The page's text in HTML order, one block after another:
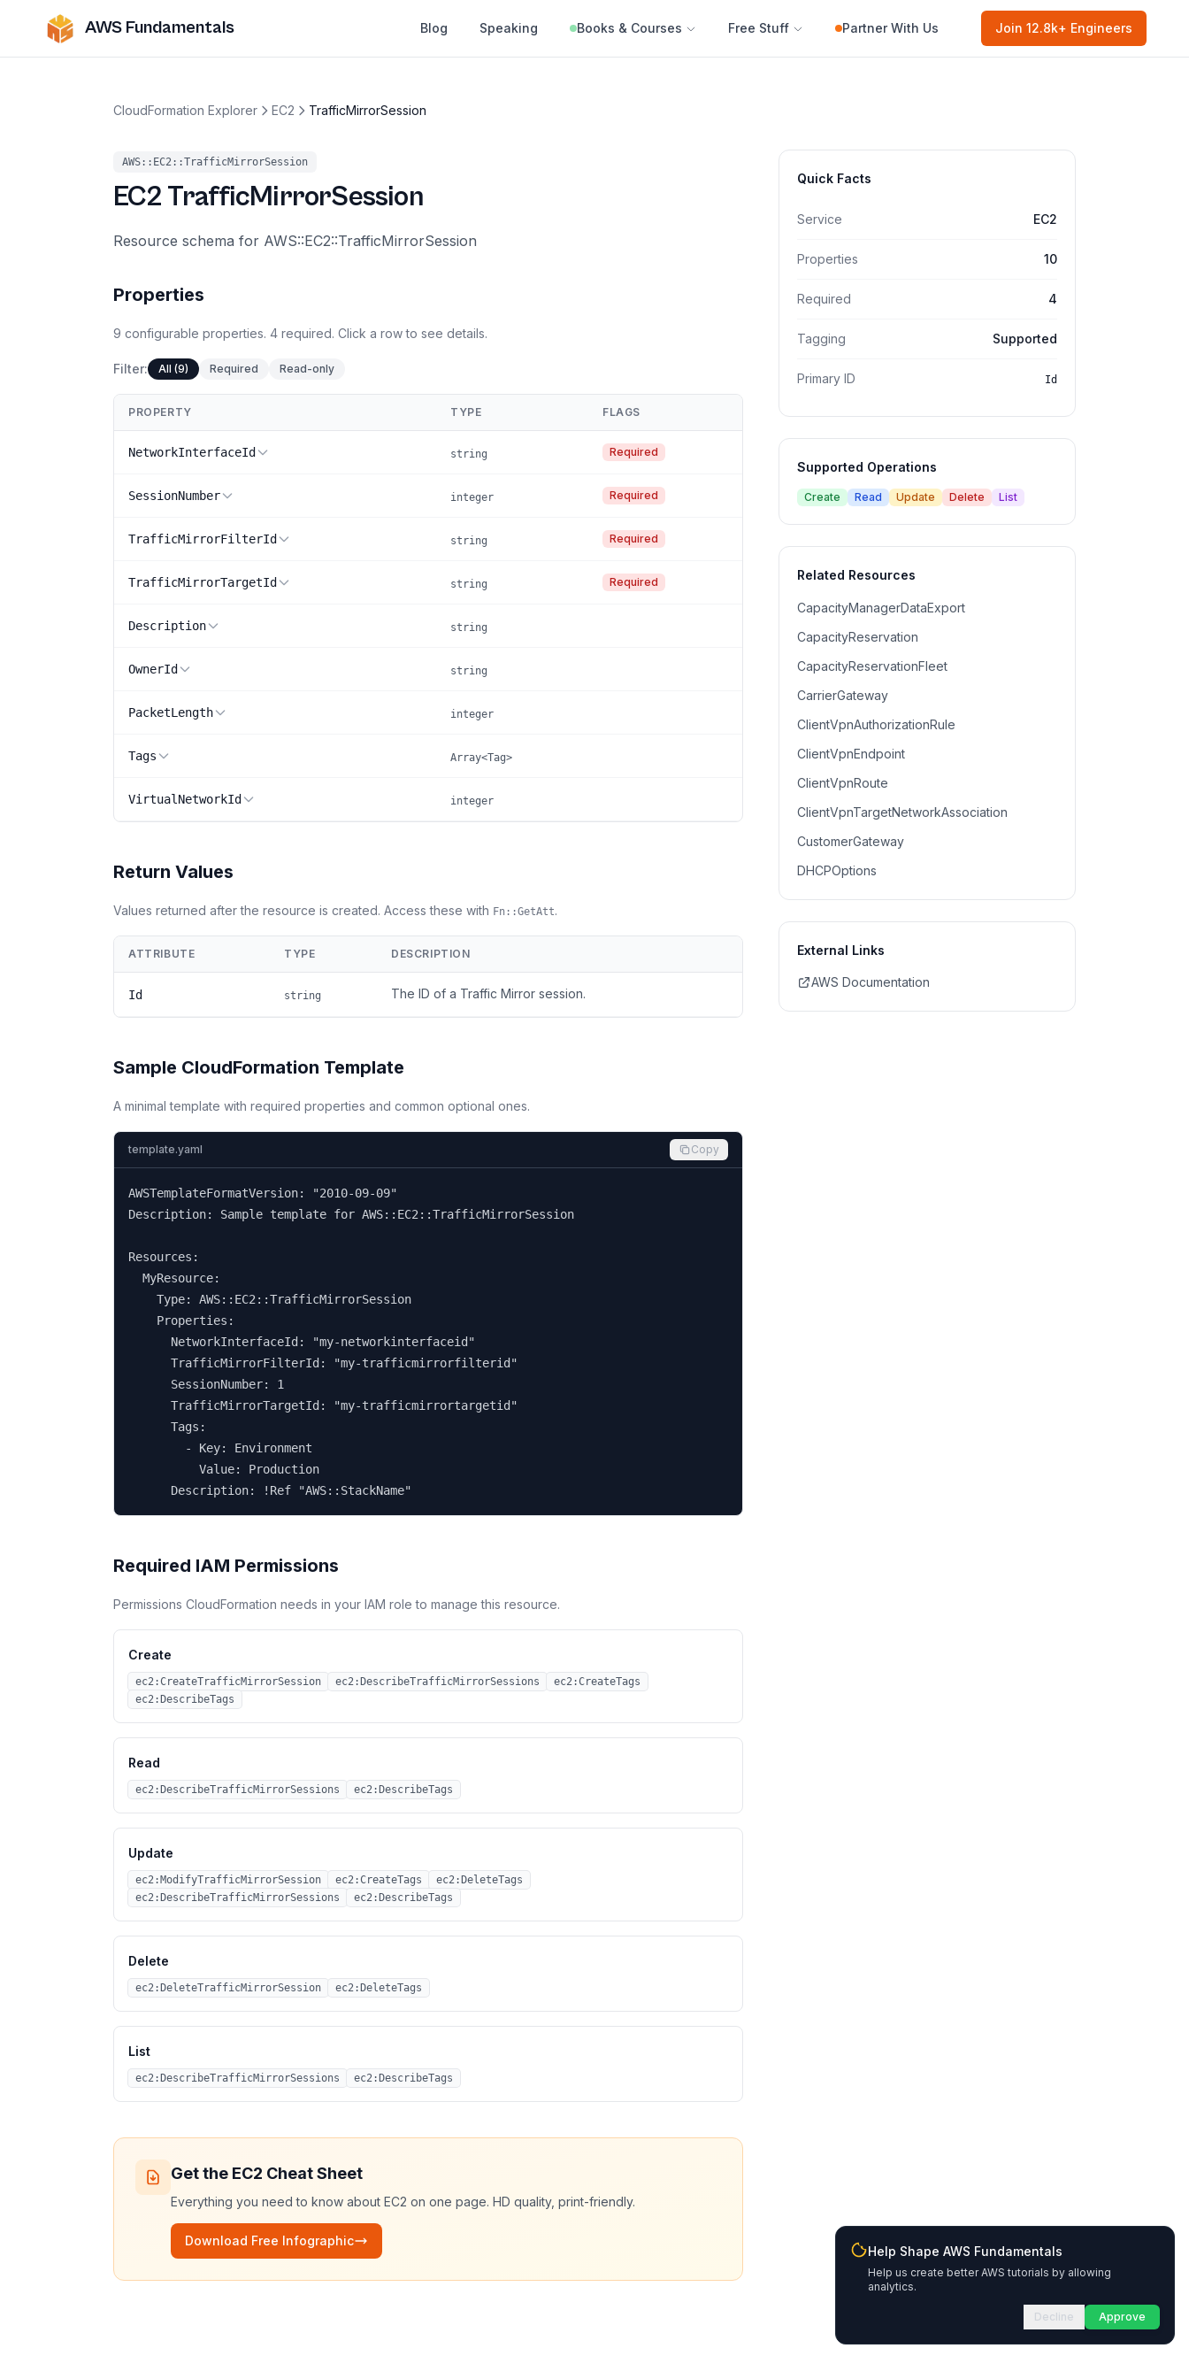
AWS Fundamentals Blog Speaking Books & Courses Free Stuff Partner With Us Join 12.8k+ Engineers
CloudFormation Explorer EC2 TrafficMirrorSession
AWS::EC2::TrafficMirrorSession
EC2 TrafficMirrorSession
Resource schema for AWS::EC2::TrafficMirrorSession
Properties
9 configurable properties. 4 required. Click a row to see details.
Filter: All (9) Required Read-only
PROPERTY TYPE FLAGS
NetworkInterfaceId string Required
SessionNumber integer Required
TrafficMirrorFilterId string Required
TrafficMirrorTargetId string Required
Description string
OwnerId string
PacketLength integer
Tags Array<Tag>
VirtualNetworkId integer
Return Values
Values returned after the resource is created. Access these with Fn::GetAtt.
ATTRIBUTE TYPE DESCRIPTION
Id string The ID of a Traffic Mirror session.
Sample CloudFormation Template
A minimal template with required properties and common optional ones.
template.yaml Copy
AWSTemplateFormatVersion: "2010-09-09"
Description: Sample template for AWS::EC2::TrafficMirrorSession
Resources:
  MyResource:
    Type: AWS::EC2::TrafficMirrorSession
    Properties:
      NetworkInterfaceId: "my-networkinterfaceid"
      TrafficMirrorFilterId: "my-trafficmirrorfilterid"
      SessionNumber: 1
      TrafficMirrorTargetId: "my-trafficmirrortargetid"
      Tags:
        - Key: Environment
          Value: Production
      Description: !Ref "AWS::StackName"
Required IAM Permissions
Permissions CloudFormation needs in your IAM role to manage this resource.
Create
ec2:CreateTrafficMirrorSession ec2:DescribeTrafficMirrorSessions
ec2:CreateTags
ec2:DescribeTags
Read
ec2:DescribeTrafficMirrorSessions ec2:DescribeTags
Update
ec2:ModifyTrafficMirrorSession ec2:CreateTags
ec2:DeleteTags
ec2:DescribeTrafficMirrorSessions
ec2:DescribeTags
Delete
ec2:DeleteTrafficMirrorSession ec2:DeleteTags
List
ec2:DescribeTrafficMirrorSessions ec2:DescribeTags
Get the EC2 Cheat Sheet
Everything you need to know about EC2 on one page. HD quality, print-friendly.
Download Free Infographic
Quick Facts
Service EC2
Properties 10
Required 4
Tagging Supported
Primary ID Id
Supported Operations
Create Read Update Delete List
Related Resources
CapacityManagerDataExport
CapacityReservation
CapacityReservationFleet
CarrierGateway
ClientVpnAuthorizationRule
ClientVpnEndpoint
ClientVpnRoute
ClientVpnTargetNetworkAssociation
CustomerGateway
DHCPOptions
External Links
AWS Documentation
Help Shape AWS Fundamentals
Help us create better AWS tutorials by allowing
analytics.
Decline Approve